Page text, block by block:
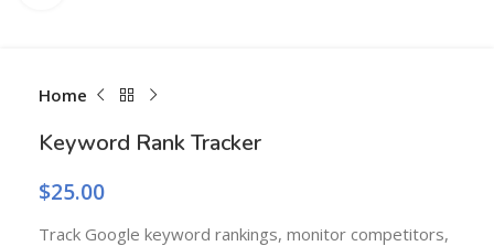
Home
Keyword Rank Tracker
$25.00
Track Google keyword rankings, monitor competitors,